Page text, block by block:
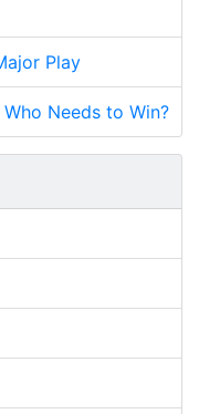
Play
Needs to Win?